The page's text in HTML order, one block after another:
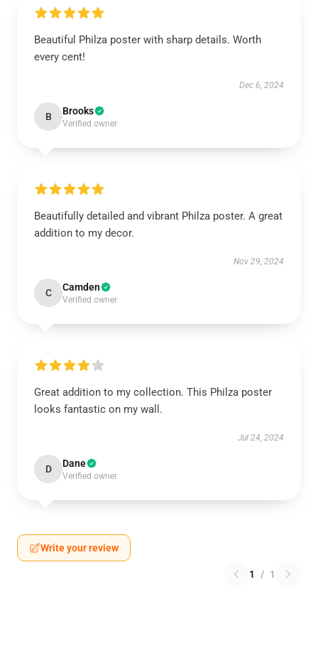
Beautiful Philza poster with sharp details. Worth
every cent!
Dec 6, 2024
B Brooks
Verified owner
Beautifully detailed and vibrant Philza poster. A great
addition to my decor.
Nov 29, 2024
C Camden
Verified owner
Great addition to my collection. This Philza poster
looks fantastic on my wall.
Jul 24, 2024
D Dane
Verified owner
Write your review
1 / 1